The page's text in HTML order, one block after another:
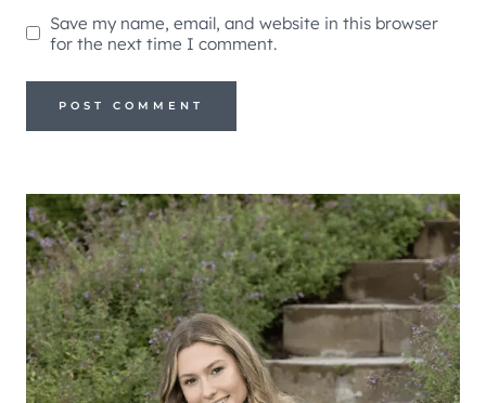
Save my name, email, and website in this browser
for the next time I comment.